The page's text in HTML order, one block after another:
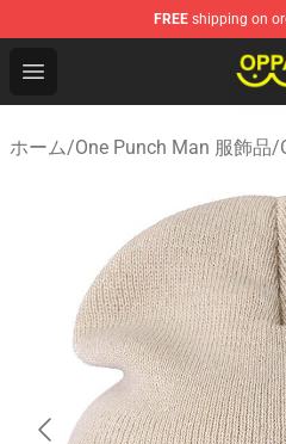
FREE shipping on
Open menu
Oppai Store - Official
ホーム/One Punch Man 服飾品/